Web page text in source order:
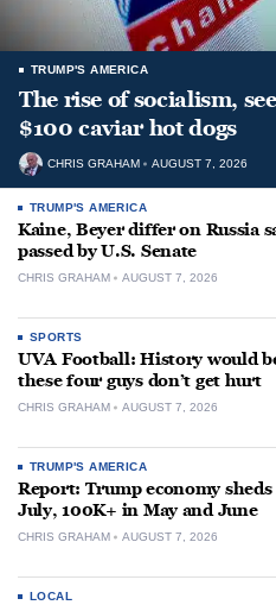
TRUMP'S AMERICA
The rise of socialism,
$100 caviar hot dogs
CHRIS GRAHAM AUGUST 7, 2026
TRUMP'S AMERICA
Kaine, Beyer differ on Russia
passed by U.S. Senate
CHRIS GRAHAM AUGUST 7, 2026
SPORTS
UVA Football: History would
these four guys don’t get hurt
CHRIS GRAHAM AUGUST 7, 2026
TRUMP'S AMERICA
Report: Trump economy
July, 100K+ in May and June
CHRIS GRAHAM AUGUST 7, 2026
LOCAL